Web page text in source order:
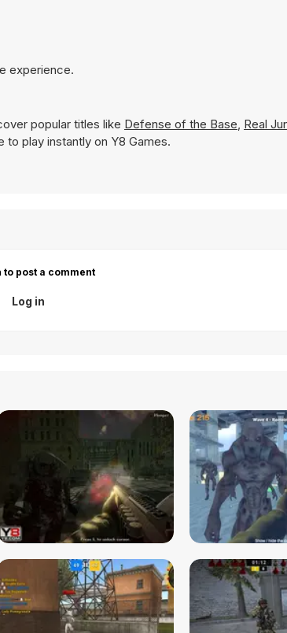
experience.
popular titles like Defense of the Base, Real
to play instantly on Y8 Games.
post a comment
Log in